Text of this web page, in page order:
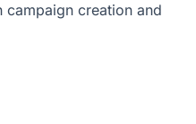
creation and